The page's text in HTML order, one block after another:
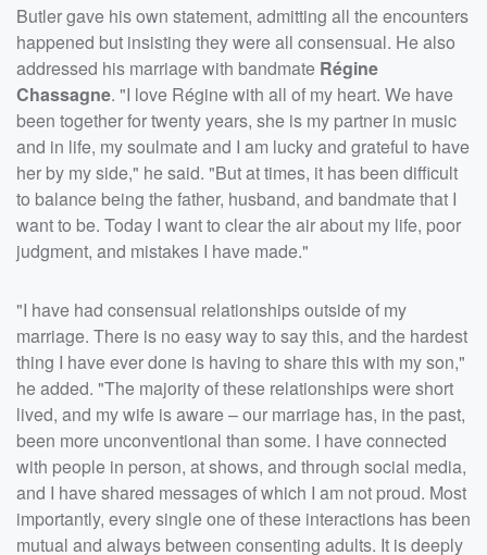
Butler gave his own statement, admitting all the encounters
happened but insisting they were all consensual. He also
addressed his marriage with bandmate Régine
Chassagne. "I love Régine with all of my heart. We have
been together for twenty years, she is my partner in music
and in life, my soulmate and I am lucky and grateful to have
her by my side," he said. "But at times, it has been difficult
to balance being the father, husband, and bandmate that I
want to be. Today I want to clear the air about my life, poor
judgment, and mistakes I have made."
"I have had consensual relationships outside of my
marriage. There is no easy way to say this, and the hardest
thing I have ever done is having to share this with my son,"
he added. "The majority of these relationships were short
lived, and my wife is aware – our marriage has, in the past,
been more unconventional than some. I have connected
with people in person, at shows, and through social media,
and I have shared messages of which I am not proud. Most
importantly, every single one of these interactions has been
mutual and always between consenting adults. It is deeply